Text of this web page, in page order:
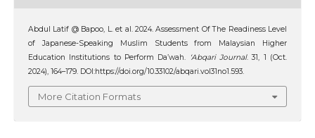
Abdul Latif @ Bapoo, L. et al. 2024. Assessment Of The Readiness Level
of Japanese-Speaking Muslim Students from Malaysian Higher
Education Institutions to Perform Da’wah.
‘Abqari Journal. 31, 1 (Oct.
2024), 164–179. DOI:https://doi.org/10.33102/abqari.vol31no1.593.
More Citation Formats